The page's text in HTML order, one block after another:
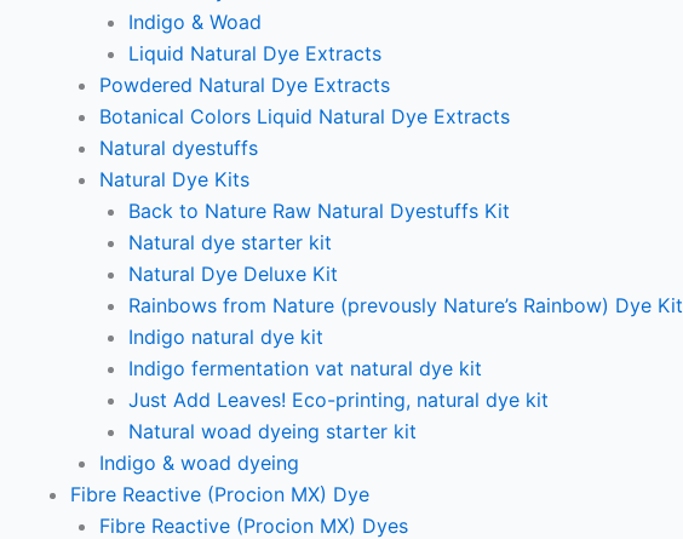
Indigo & Woad
Liquid Natural Dye Extracts
Powdered Natural Dye Extracts
Botanical Colors Liquid Natural Dye Extracts
Natural dyestuffs
Natural Dye Kits
Back to Nature Raw Natural Dyestuffs Kit
Natural dye starter kit
Natural Dye Deluxe Kit
Rainbows from Nature (prevously Nature’s Rainbow) Dye Kit
Indigo natural dye kit
Indigo fermentation vat natural dye kit
Just Add Leaves! Eco-printing, natural dye kit
Natural woad dyeing starter kit
Indigo & woad dyeing
Fibre Reactive (Procion MX) Dye
Fibre Reactive (Procion MX) Dyes